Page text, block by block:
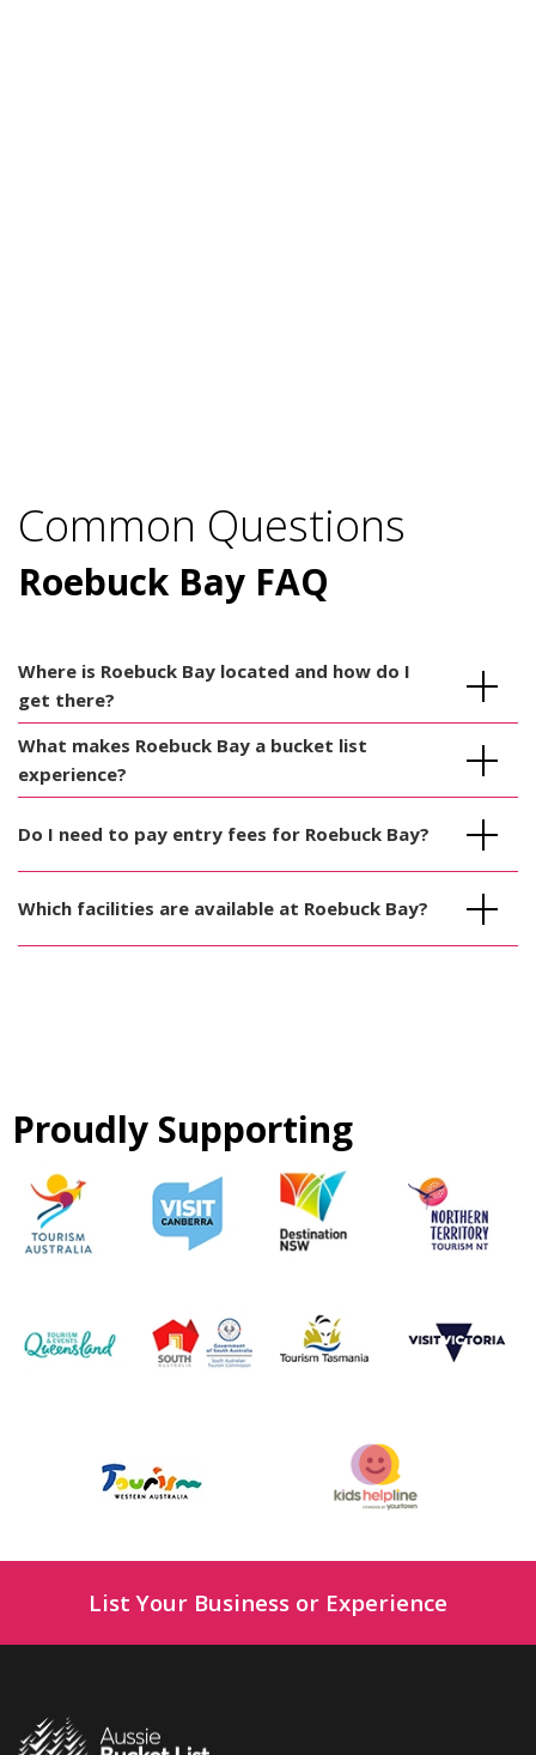
Common Questions
Roebuck Bay FAQ
Where is Roebuck Bay located and how do I
get there?
What makes Roebuck Bay a bucket list
experience?
Do I need to pay entry fees for Roebuck Bay?
Which facilities are available at Roebuck Bay?
Proudly Supporting
List Your Business or Experience